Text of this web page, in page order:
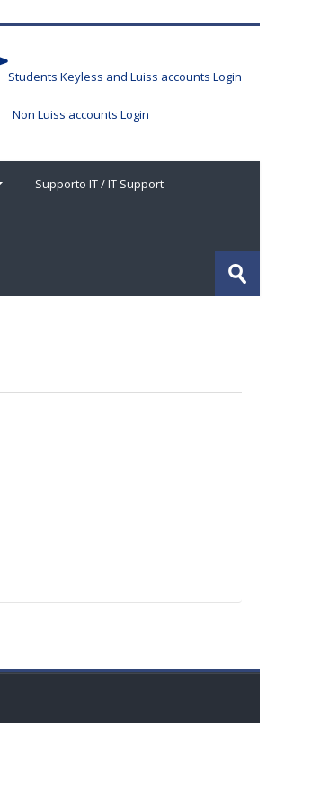
Students Keyless and Luiss accounts Login
Luiss accounts Login
Supporto IT / IT Support
Submit